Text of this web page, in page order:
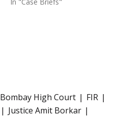
Bombay High Court
FIR
Justice Amit Borkar